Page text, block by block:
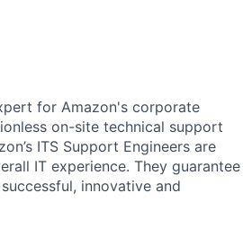
for Amazon's corporate
on-site technical support
ITS Support Engineers are
IT experience. They guarantee
innovative and